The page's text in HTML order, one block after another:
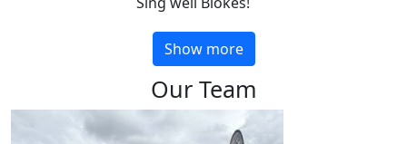
Show more
Our Team